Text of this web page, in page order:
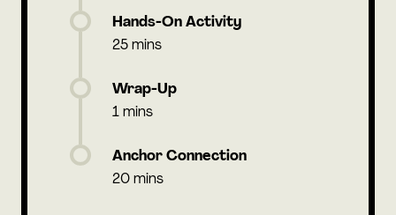
Hands-On Activity
25 mins
Wrap-Up
1 mins
Anchor Connection
20 mins